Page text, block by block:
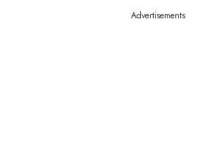
Advertisements